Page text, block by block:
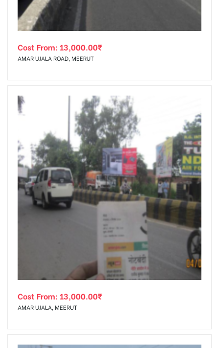
Cost From: 13,000.00₹
AMAR UJALA ROAD, MEERUT
Cost From: 13,000.00₹
AMAR UJALA, MEERUT